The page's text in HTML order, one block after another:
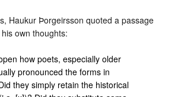
Haukur Þorgeirsson quoted a passage
own thoughts:
how poets, especially older
pronounced the forms in
they simply retain the historical